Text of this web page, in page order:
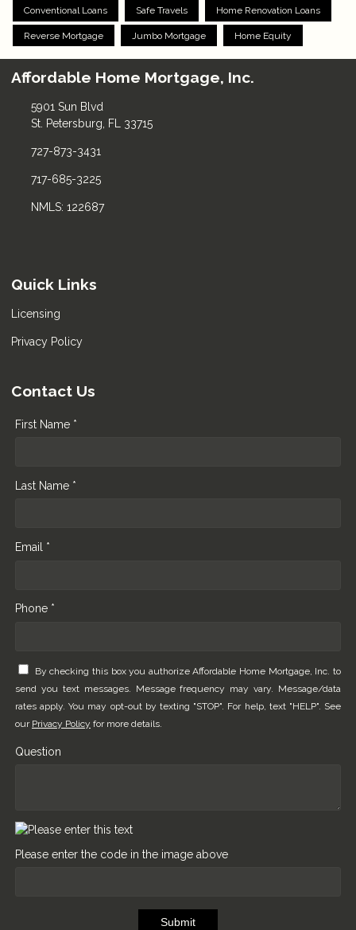
Conventional Loans Safe Travels Home Renovation Loans
Reverse Mortgage Jumbo Mortgage Home Equity
Affordable Home Mortgage, Inc.
5901 Sun Blvd
St. Petersburg, FL 33715
727-873-3431
717-685-3225
NMLS: 122687
Quick Links
Licensing
Privacy Policy
Contact Us
First Name *
Last Name *
Email *
Phone *
By checking this box you authorize Affordable Home Mortgage, Inc. to
send you text messages. Message frequency may vary. Message/data
rates apply. You may opt-out by texting "STOP". For help, text "HELP". See
our Privacy Policy for more details.
Question
Please enter the code in the image above
Submit